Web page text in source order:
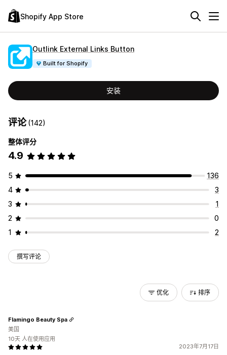
Shopify App Store
Outlink External Links Button
Built for Shopify
安装
评论(142)
整体评分
4.9
5
136
4
3
3
1
2
0
1
2
撰写评论
优化 排序
2023年7月17日
Flamingo Beauty Spa
美国
10天 人在使用应用